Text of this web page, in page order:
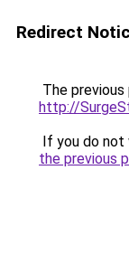
Redirect
The
http://
If you do not
the previous